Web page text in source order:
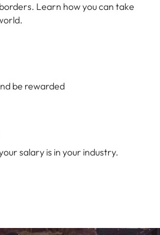
Learn how you can take
be rewarded
salary is in your industry.